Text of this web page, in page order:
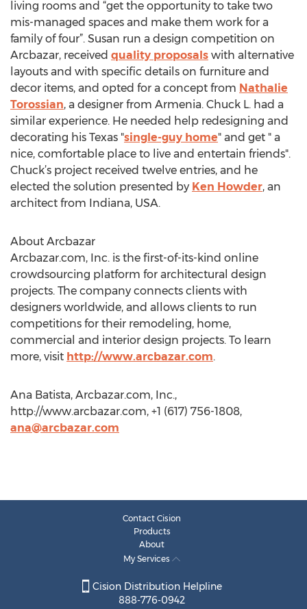
living rooms and “get the opportunity to take two
mis-managed spaces and make them work for a
family of four”. Susan run a design competition on
Arcbazar, received quality proposals with alternative
layouts and with specific details on furniture and
decor items, and opted for a concept from Nathalie
Torossian, a designer from Armenia. Chuck L. had a
similar experience. He needed help redesigning and
decorating his Texas "single-guy home" and get " a
nice, comfortable place to live and entertain friends".
Chuck’s project received twelve entries, and he
elected the solution presented by Ken Howder, an
architect from Indiana, USA.
About Arcbazar
Arcbazar.com, Inc. is the first-of-its-kind online
crowdsourcing platform for architectural design
projects. The company connects clients with
designers worldwide, and allows clients to run
competitions for their remodeling, home,
commercial and interior design projects. To learn
more, visit http://www.arcbazar.com.
Ana Batista, Arcbazar.com, Inc.,
http://www.arcbazar.com, +1 (617) 756-1808,
ana@arcbazar.com
Contact Cision
Products
About
My Services
Cision Distribution Helpline
888-776-0942